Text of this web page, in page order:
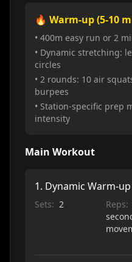
🔥 Warm-up (5-10
• 400m easy run or 2
• Dynamic stretching:
circles
• 2 rounds: 10 air
burpees
• Station-specific prep
intensity
Main Workout
1. Dynamic Warm-
Sets: 2 Reps: